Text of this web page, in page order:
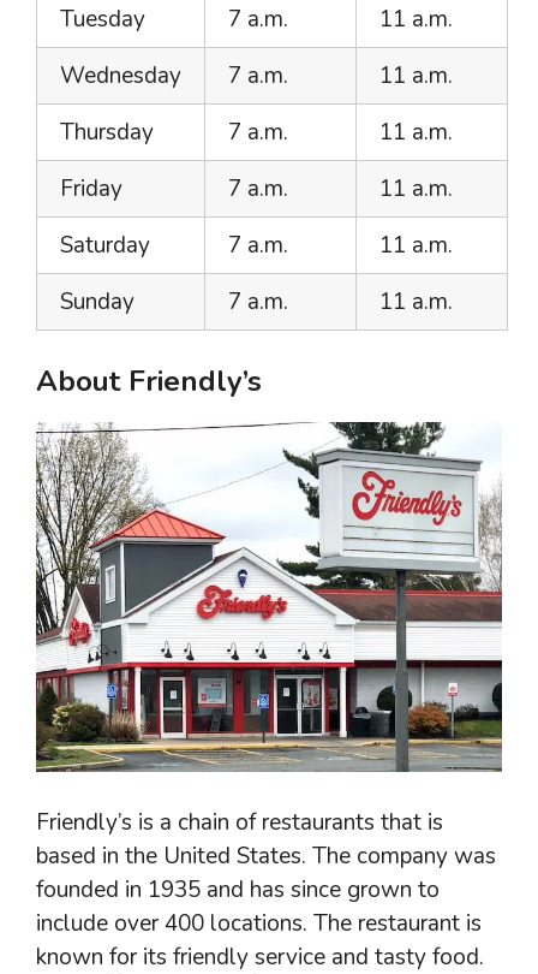
Tuesday 7 a.m.
11 a.m.
Wednesday
7 a.m.
11 a.m.
Thursday
7 a.m.
11 a.m.
Friday
7 a.m.
11 a.m.
Saturday
7 a.m.
11 a.m.
Sunday
7 a.m. 11 a.m.
About Friendly’s
Friendly’s is a chain of restaurants that is
based in the United States. The company was
founded in 1935 and has since grown to
include over 400 locations. The restaurant is
known for its friendly service and tasty food.